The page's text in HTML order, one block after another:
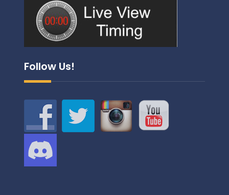
Follow Us!